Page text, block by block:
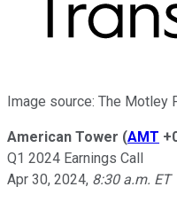
Image source: The Motley
American Tower (AMT
Q1 2024 Earnings Call
Apr 30, 2024, 8:30 a.m. ET